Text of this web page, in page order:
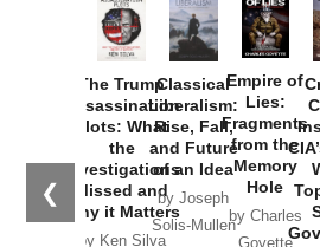
❮
The Trump
Assassination
Plots: What
the
Investigations
Missed and
Why it Matters
by Ken Silva
Classical
Liberalism:
Rise, Fall,
and Future
of an Idea
by Joseph
Solis-Mullen
Empire of
Lies:
Fragments
from the
Memory
Hole
by Charles
Goyette